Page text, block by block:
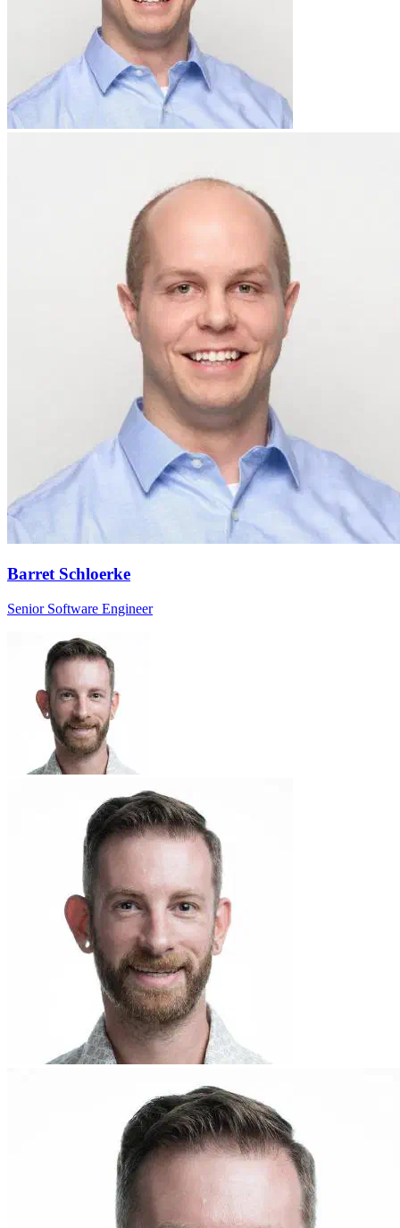
Barret Schloerke
Senior Software Engineer